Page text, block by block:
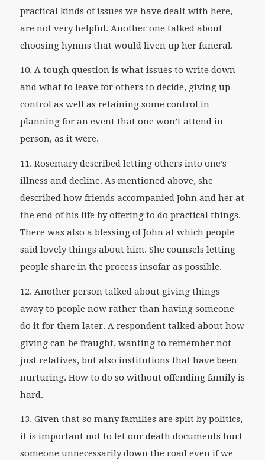
practical kinds of issues we have dealt with here,
are not very helpful. Another one talked about
choosing hymns that would liven up her funeral.
10. A tough question is what issues to write down
and what to leave for others to decide, giving up
control as well as retaining some control in
planning for an event that one won’t attend in
person, as it were.
11. Rosemary described letting others into one’s
illness and decline. As mentioned above, she
described how friends accompanied John and her at
the end of his life by offering to do practical things.
There was also a blessing of John at which people
said lovely things about him. She counsels letting
people share in the process insofar as possible.
12. Another person talked about giving things
away to people now rather than having someone
do it for them later. A respondent talked about how
giving can be fraught, wanting to remember not
just relatives, but also institutions that have been
nurturing. How to do so without offending family is
hard.
13. Given that so many families are split by politics,
it is important not to let our death documents hurt
someone unnecessarily down the road even if we